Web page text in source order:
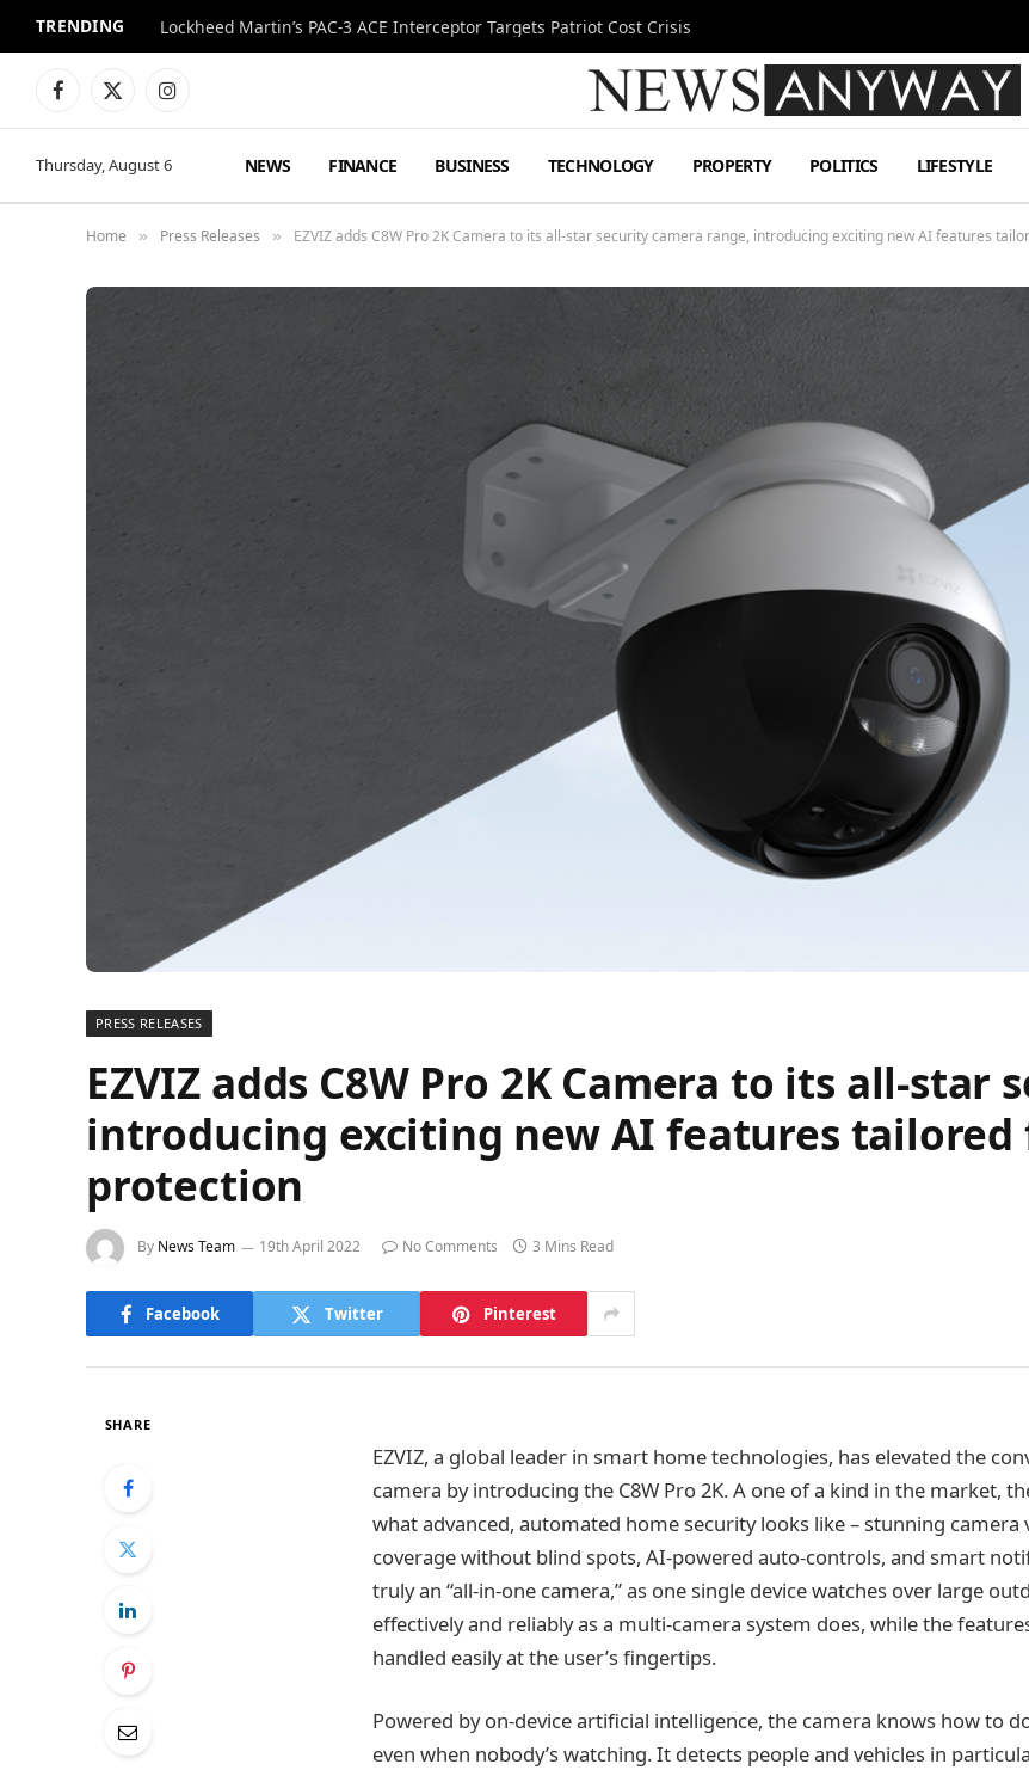
TRENDING Lockheed Martin’s PAC-3 ACE Interceptor Targets Patriot Cost Crisis
Facebook
X
Instagram
Thursday, August 6 NEWS FINANCE BUSINESS TECHNOLOGY PROPERTY POLITICS LIFESTYLE
Home » Press Releases » EZVIZ adds C8W Pro 2K Camera to its all-star security camera range, introducing exciting new AI features
PRESS RELEASES
EZVIZ adds C8W Pro 2K Camera to its all-
introducing exciting new AI features tailored
protection
By News Team 19th April 2022 No Comments 3 Mins Read
Facebook Twitter Pinterest
SHARE
EZVIZ, a global leader in smart home technologies, has elevated the
camera by introducing the C8W Pro 2K. A one of a kind in the market,
what advanced, automated home security looks like – stunning camera
coverage without blind spots, AI-powered auto-controls, and smart
truly an “all-in-one camera,” as one single device watches over large
effectively and reliably as a multi-camera system does, while the
handled easily at the user’s fingertips.
Powered by on-device artificial intelligence, the camera knows how to
even when nobody’s watching. It detects people and vehicles in